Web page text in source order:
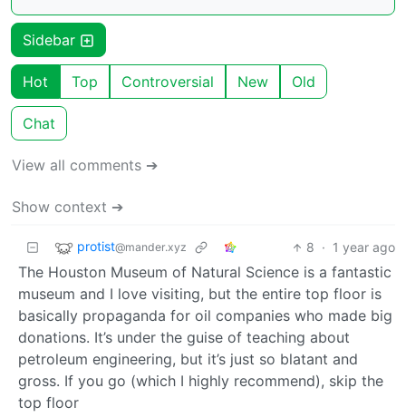
Sidebar
Hot Top Controversial New Old
Chat
View all comments ➔
Show context ➔
protist@mander.xyz 8 · 1 year ago
The Houston Museum of Natural Science is a fantastic
museum and I love visiting, but the entire top floor is
basically propaganda for oil companies who made big
donations. It’s under the guise of teaching about
petroleum engineering, but it’s just so blatant and
gross. If you go (which I highly recommend), skip the
top floor